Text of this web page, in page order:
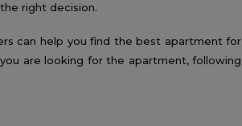
right decision.
can help you find the best apartment for
are looking for the apartment, following